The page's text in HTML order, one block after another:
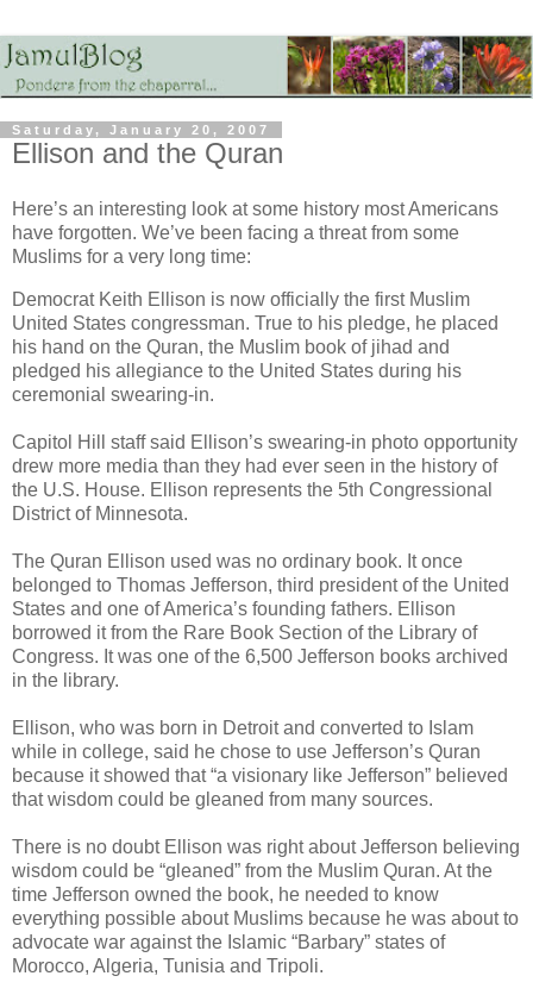
Saturday, January 20, 2007
Ellison and the Quran
Here’s an interesting look at some history most Americans
have forgotten. We’ve been facing a threat from some
Muslims for a very long time:
Democrat Keith Ellison is now officially the first Muslim
United States congressman. True to his pledge, he placed
his hand on the Quran, the Muslim book of jihad and
pledged his allegiance to the United States during his
ceremonial swearing-in.
Capitol Hill staff said Ellison’s swearing-in photo opportunity
drew more media than they had ever seen in the history of
the U.S. House. Ellison represents the 5th Congressional
District of Minnesota.
The Quran Ellison used was no ordinary book. It once
belonged to Thomas Jefferson, third president of the United
States and one of America’s founding fathers. Ellison
borrowed it from the Rare Book Section of the Library of
Congress. It was one of the 6,500 Jefferson books archived
in the library.
Ellison, who was born in Detroit and converted to Islam
while in college, said he chose to use Jefferson’s Quran
because it showed that “a visionary like Jefferson” believed
that wisdom could be gleaned from many sources.
There is no doubt Ellison was right about Jefferson believing
wisdom could be “gleaned” from the Muslim Quran. At the
time Jefferson owned the book, he needed to know
everything possible about Muslims because he was about to
advocate war against the Islamic “Barbary” states of
Morocco, Algeria, Tunisia and Tripoli.